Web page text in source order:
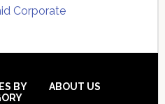
Corporate
BY
ABOUT US